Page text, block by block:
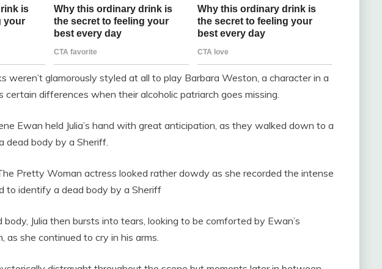
weren’t glamorously styled at all to play Barbara Weston, a character in a
certain differences when their alcoholic patriarch goes missing.
Ewan held Julia’s hand with great anticipation, as they walked down to a
dead body by a Sheriff.
Pretty Woman actress looked rather dowdy as she recorded the intense
to identify a dead body by a Sheriff
Julia then bursts into tears, looking to be comforted by Ewan’s
as she continued to cry in his arms.